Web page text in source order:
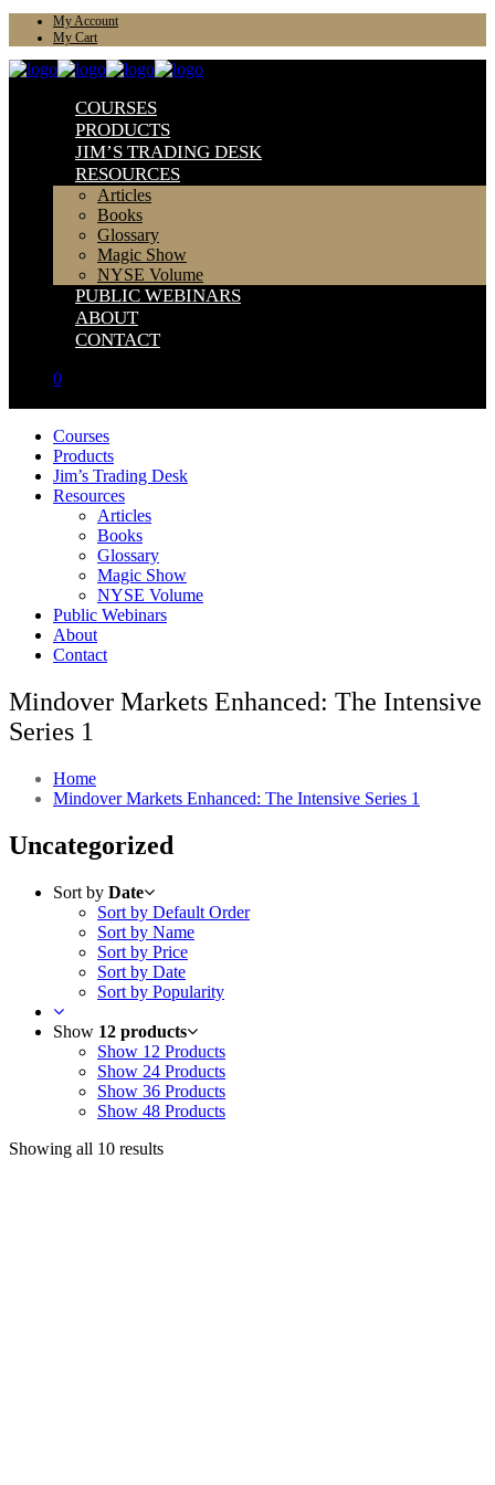
My Account
My Cart
COURSES
PRODUCTS
JIM’S TRADING DESK
RESOURCES
Articles
Books
Glossary
Magic Show
NYSE Volume
PUBLIC WEBINARS
ABOUT
CONTACT
0
Courses
Products
Jim’s Trading Desk
Resources
Articles
Books
Glossary
Magic Show
NYSE Volume
Public Webinars
About
Contact
Mindover Markets Enhanced: The Intensive
Series 1
Home
Mindover Markets Enhanced: The Intensive Series 1
Uncategorized
Sort by Date
Sort by Default Order
Sort by Name
Sort by Price
Sort by Date
Sort by Popularity
Show 12 products
Show 12 Products
Show 24 Products
Show 36 Products
Show 48 Products
Showing all 10 results